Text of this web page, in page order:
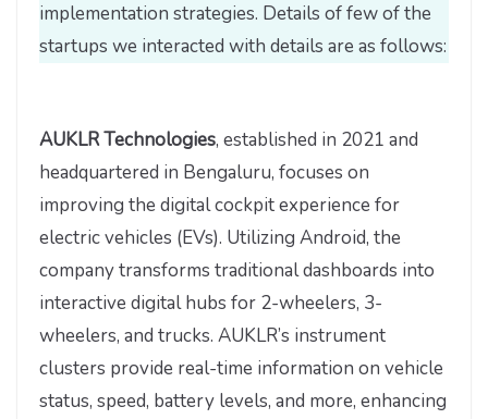
implementation strategies. Details of few of the
startups we interacted with details are as follows:
AUKLR Technologies, established in 2021 and
headquartered in Bengaluru, focuses on
improving the digital cockpit experience for
electric vehicles (EVs). Utilizing Android, the
company transforms traditional dashboards into
interactive digital hubs for 2-wheelers, 3-
wheelers, and trucks. AUKLR’s instrument
clusters provide real-time information on vehicle
status, speed, battery levels, and more, enhancing